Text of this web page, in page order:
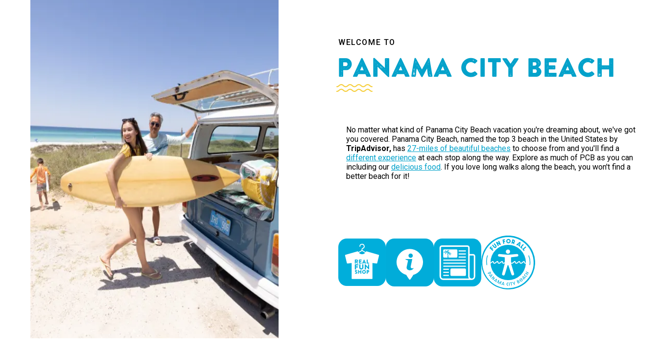
WELCOME TO
PANAMA CITY BEACH
No matter what kind of Panama City Beach vacation you're dreaming about, we've got
you covered. Panama City Beach, named the top 3 beach in the United States by
TripAdvisor,has 27-miles of beautiful beaches to choose from and you'll find a
different experienceat each stop along the way. Explore as much of PCB as you can
including our delicious food. If you love long walks along the beach, you won't find a
better beach for it!